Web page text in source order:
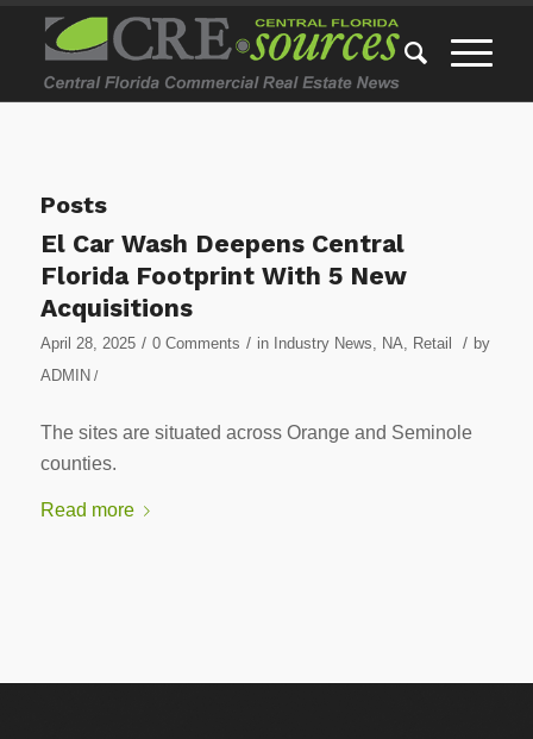
Posts
El Car Wash Deepens Central
Florida Footprint With 5 New
Acquisitions
April 28, 2025 / 0 Comments / in Industry News, NA, Retail / by
ADMIN /
The sites are situated across Orange and Seminole
counties.
Read more